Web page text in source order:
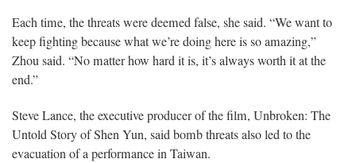
Each time, the threats were deemed false, she said. “We want to
keep fighting because what we’re doing here is so amazing,”
Zhou said. “No matter how hard it is, it’s always worth it at the
end.”
Steve Lance, the executive producer of the film, Unbroken: The
Untold Story of Shen Yun, said bomb threats also led to the
evacuation of a performance in Taiwan.